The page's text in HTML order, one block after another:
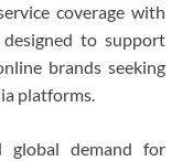
coverage with
to support
brands seeking
platforms.
global demand for